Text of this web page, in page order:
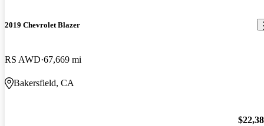
2019 Chevrolet Blazer
RS AWD 67,669 mi
Bakersfield, CA